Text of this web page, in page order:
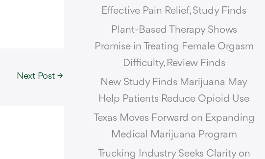
Next Post →
Effective Pain Relief, Study Finds
Plant-Based Therapy Shows
Promise in Treating Female Orgasm
Difficulty, Review Finds
New Study Finds Marijuana May
Help Patients Reduce Opioid Use
Texas Moves Forward on Expanding
Medical Marijuana Program
Trucking Industry Seeks Clarity on